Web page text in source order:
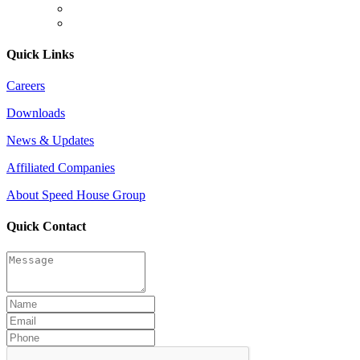
Quick Links
Careers
Downloads
News & Updates
Affiliated Companies
About Speed House Group
Quick Contact